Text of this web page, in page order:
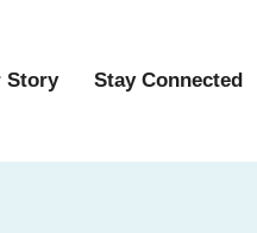
Story Stay Connected